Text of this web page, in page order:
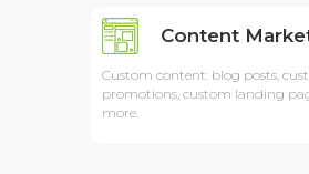
Content
Custom content: blog posts,
promotions, custom landing
more.